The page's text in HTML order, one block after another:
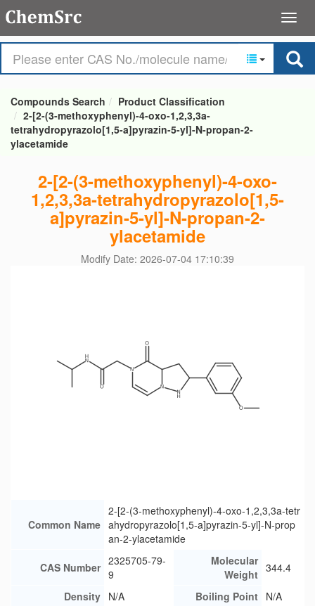
Compounds Search
Product Classification
2-[2-(3-methoxyphenyl)-4-oxo-1,2,3,3a-
tetrahydropyrazolo[1,5-a]pyrazin-5-yl]-N-propan-2-
ylacetamide
2-[2-(3-methoxyphenyl)-4-oxo-
1,2,3,3a-tetrahydropyrazolo[1,5-
a]pyrazin-5-yl]-N-propan-2-
ylacetamide
Modify Date: 2026-07-04 17:10:39
Common Name
2-[2-(3-methoxyphenyl)-4-oxo-1,2,3,3a-tetr
ahydropyrazolo[1,5-a]pyrazin-5-yl]-N-prop
an-2-ylacetamide
CAS Number 2325705-79-
9
Molecular
Weight 344.4
Density N/A Boiling Point N/A